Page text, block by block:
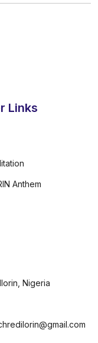
Nigeria
Links
Anthem